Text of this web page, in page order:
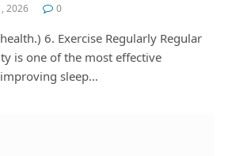
2026 0
6. Exercise Regularly Regular
is one of the most effective
sleep…